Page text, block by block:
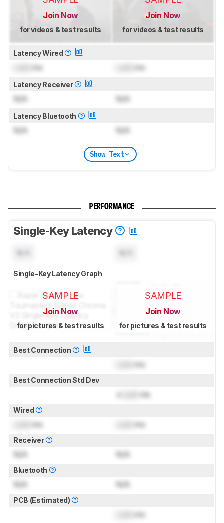
Join Now
for videos & test results
Join Now
for videos & test results
Latency Wired
ms ms
Latency Receiver
N/A N/A
Latency Bluetooth
N/A N/A
Show Text
PERFORMANCE
Single-Key Latency
Single-Key Latency Graph
SAMPLE
Join Now
for pictures & test results
SAMPLE
Join Now
for pictures & test results
Best Connection
ms
Best Connection Std Dev
± ms
Wired
ms ms
Receiver
N/A N/A
Bluetooth
N/A N/A
PCB (Estimated)
ms